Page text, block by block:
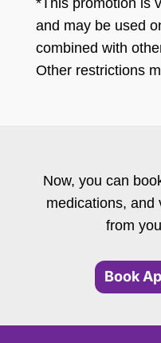
and may be used
combined with
Other restrictions
Now, you can
medications, and
from
Book